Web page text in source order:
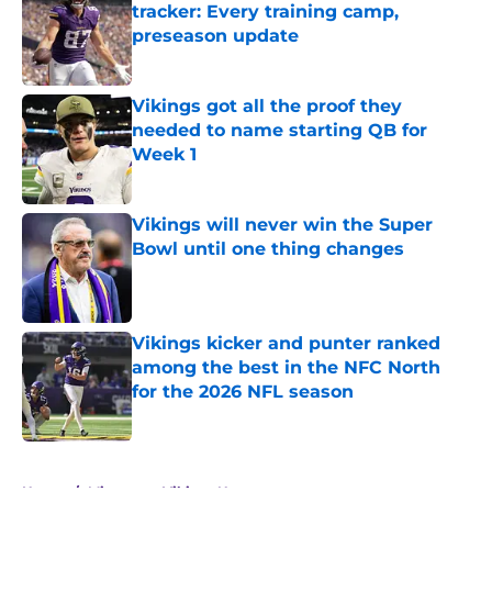
tracker: Every training camp,
preseason update
Published by on Invalid Date
Vikings got all the proof they
needed to name starting QB for
Week 1
Published by on Invalid Date
Vikings will never win the Super
Bowl until one thing changes
Published by on Invalid Date
Vikings kicker and punter ranked
among the best in the NFC North
for the 2026 NFL season
Published by on Invalid Date
Home / Minnesota Vikings News